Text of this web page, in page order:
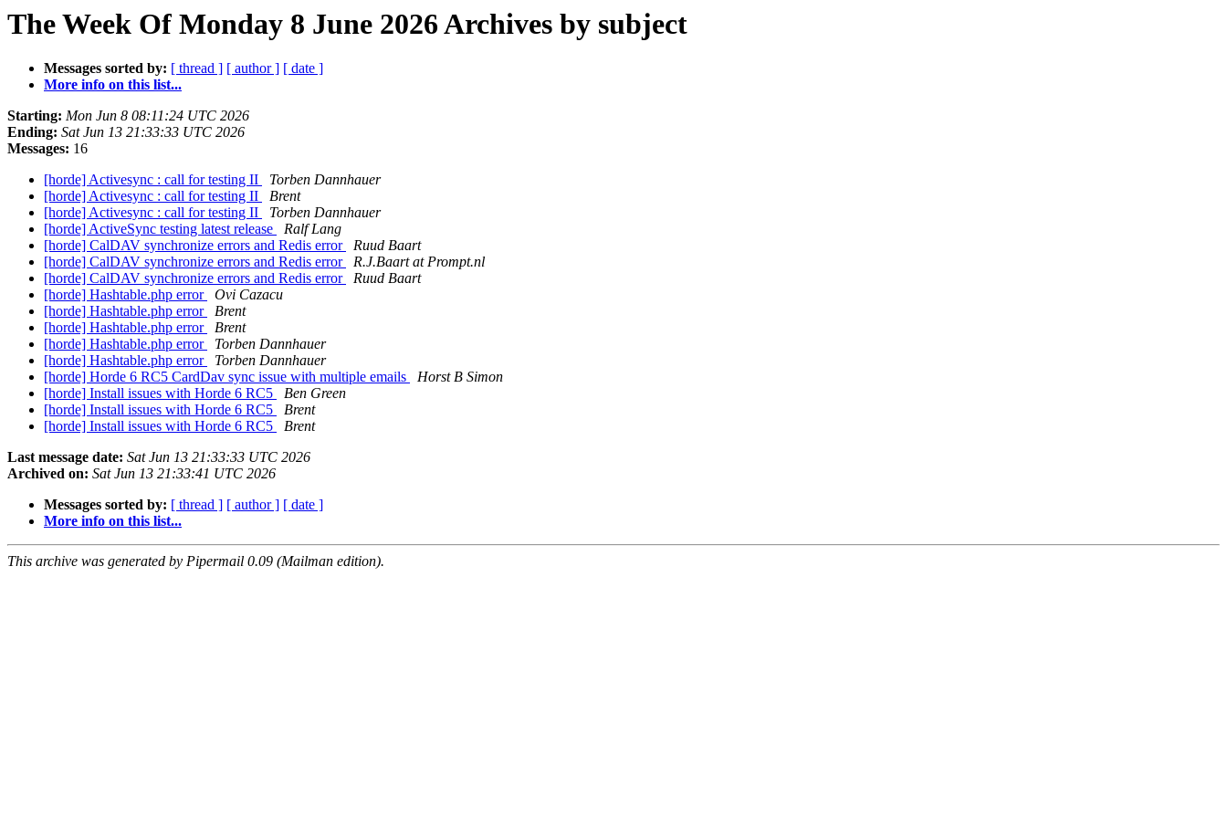
The Week Of Monday 8 June 2026 Archives by subject
Messages sorted by: [ thread ] [ author ] [ date ]
More info on this list...
Starting: Mon Jun 8 08:11:24 UTC 2026
Ending: Sat Jun 13 21:33:33 UTC 2026
Messages: 16
[horde] Activesync : call for testing II
Torben Dannhauer
[horde] Activesync : call for testing II
Brent
[horde] Activesync : call for testing II
Torben Dannhauer
[horde] ActiveSync testing latest release
Ralf Lang
[horde] CalDAV synchronize errors and Redis error
Ruud Baart
[horde] CalDAV synchronize errors and Redis error
R.J.Baart at Prompt.nl
[horde] CalDAV synchronize errors and Redis error
Ruud Baart
[horde] Hashtable.php error
Ovi Cazacu
[horde] Hashtable.php error
Brent
[horde] Hashtable.php error
Brent
[horde] Hashtable.php error
Torben Dannhauer
[horde] Hashtable.php error
Torben Dannhauer
[horde] Horde 6 RC5 CardDav sync issue with multiple emails
Horst B Simon
[horde] Install issues with Horde 6 RC5
Ben Green
[horde] Install issues with Horde 6 RC5
Brent
[horde] Install issues with Horde 6 RC5
Brent
Last message date: Sat Jun 13 21:33:33 UTC 2026
Archived on: Sat Jun 13 21:33:41 UTC 2026
Messages sorted by: [ thread ] [ author ] [ date ]
More info on this list...
This archive was generated by Pipermail 0.09 (Mailman edition).